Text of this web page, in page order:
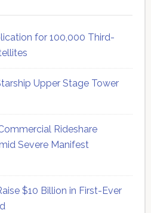
for 100,000 Third-
Upper Stage Tower
Rideshare
Severe Manifest
$10 Billion in First-Ever